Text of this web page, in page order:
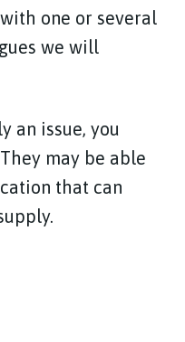
one or several
we will
an issue, you
may be able
that can